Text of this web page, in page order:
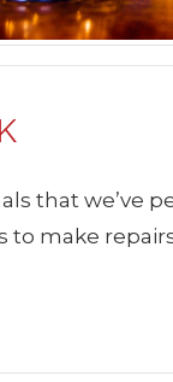
that we’ve
make